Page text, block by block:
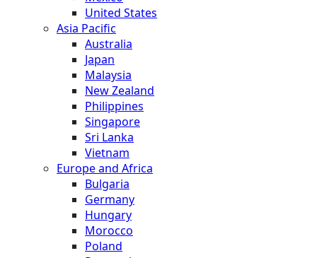
United States
Asia Pacific
Australia
Japan
Malaysia
New Zealand
Philippines
Singapore
Sri Lanka
Vietnam
Europe and Africa
Bulgaria
Germany
Hungary
Morocco
Poland